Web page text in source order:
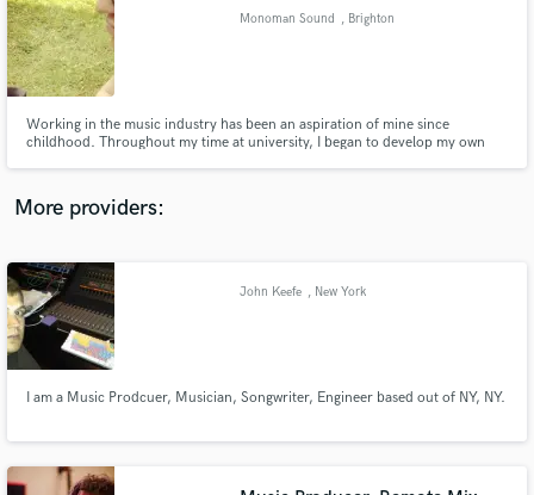
Monoman Sound , Brighton
Working in the music industry has been an aspiration of mine since
childhood. Throughout my time at university, I began to develop my own
product which they can feel proud to put their name to.
More providers:
John Keefe , New York
I am a Music Prodcuer, Musician, Songwriter, Engineer based out of NY, NY.
audio samples and verified reviews of top pros.
Get Free Proposals
Contact pros directly with your project details
and receive handcrafted proposals and budgets
in a flash.